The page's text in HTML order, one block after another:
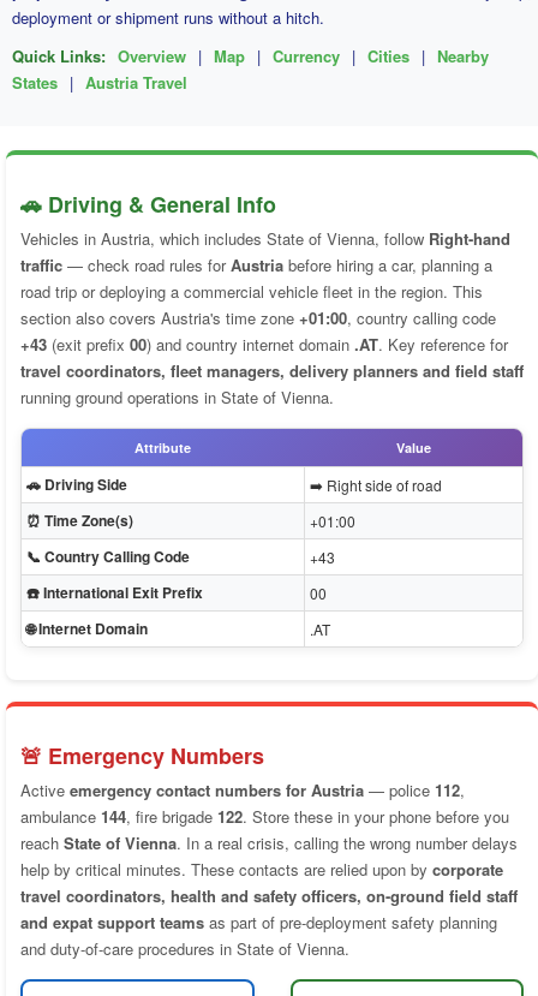
deployment or shipment runs without a hitch.
Quick Links: Overview | Map | Currency | Cities | Nearby
States | Austria Travel
🚗 Driving & General Info
Vehicles in Austria, which includes State of Vienna, follow Right-hand
traffic — check road rules forAustria before hiring a car, planning a
road trip or deploying a commercial vehicle fleet in the region. This
section also covers Austria's time zone +01:00, country calling code
+43 (exit prefix 00) and country internet domain .AT. Key reference for
travel coordinators, fleet managers, delivery planners and field staff
running ground operations in State of Vienna.
Attribute Value
🚗 Driving Side ➡️ Right side of road
⏰ Time Zone(s) +01:00
📞 Country Calling Code +43
☎️ International Exit Prefix 00
🌐 Internet Domain .AT
🚨 Emergency Numbers
Active emergency contact numbers for Austria — police 112,
ambulance 144, fire brigade 122. Store these in your phone before you
reach State of Vienna. In a real crisis, calling the wrong number delays
help by critical minutes. These contacts are relied upon by corporate
travel coordinators, health and safety officers, on-ground field staff
and expat support teams as part of pre-deployment safety planning
and duty-of-care procedures in State of Vienna.